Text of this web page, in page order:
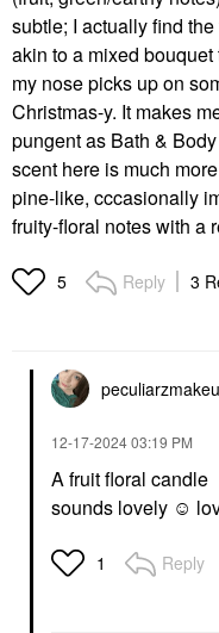
subtle; I actually find
akin to a mixed
my nose picks up on
Christmas-y. It makes
pungent as Bath &
scent here is much
pine-like, cccasionally
fruity-floral notes with a
5 Reply 3
‎12-17-202403:19 PM
A fruit floral candle
sounds lovely ☺️
1 Reply